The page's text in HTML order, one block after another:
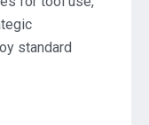
standard